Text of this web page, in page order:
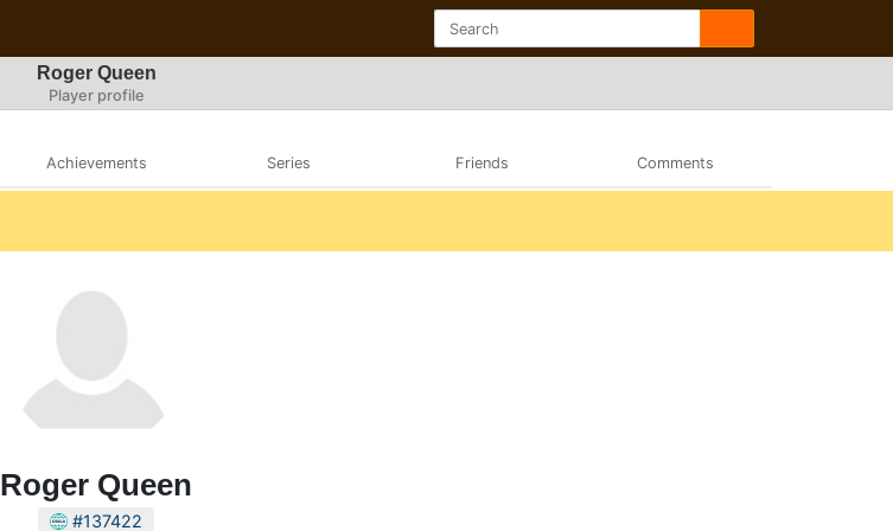
Roger Queen
Player profile
Achievements Series Friends Comments
Roger Queen
#137422